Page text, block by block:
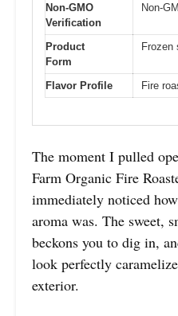
Non-GMO
Verification
Non-
Product
Form
Frozen
Flavor Profile Fire
The moment I pulled
Farm Organic Fire
immediately noticed
aroma was. The sweet,
beckons you to dig in,
look perfectly
exterior.